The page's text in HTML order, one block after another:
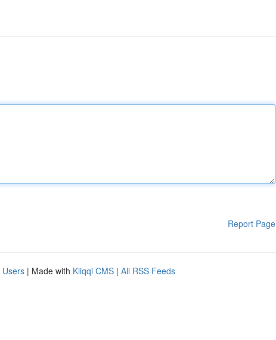
Report Page
Users | Made with Kliqqi CMS | All RSS Feeds